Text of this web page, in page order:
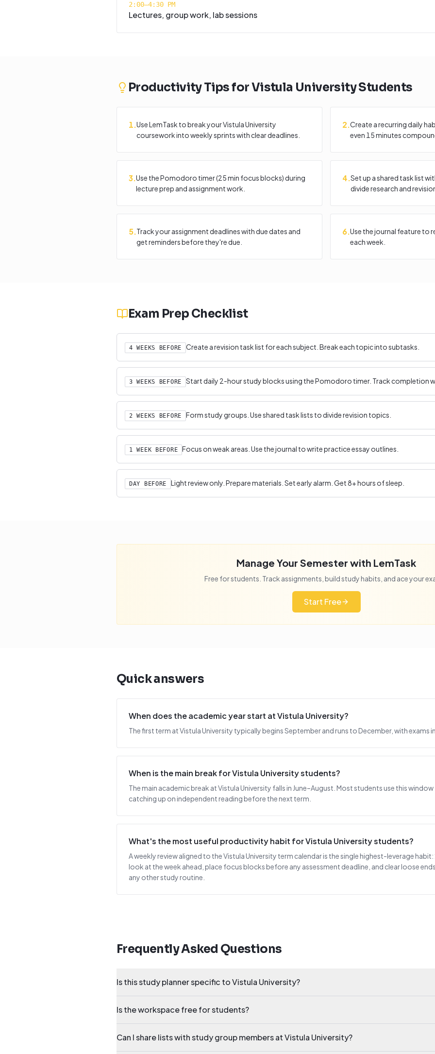
2:00–4:30 PM
Lectures, group work, lab sessions
Productivity Tips forVistula UniversityStudents
1.Use LemTask to break your Vistula University
coursework into weekly sprints with clear deadlines.
2.Create a recurring daily
even 15 minutes
3.Use the Pomodoro timer (25 min focus blocks) during
lecture prep and assignment work.
4.Set up a shared task list
divide research and
5.Track your assignment deadlines with due dates and
get reminders before they're due.
6.Use the journal feature to
each week.
Exam Prep Checklist
4 WEEKS BEFORE Create a revision task list for each subject. Break each topic into subtasks.
3 WEEKS BEFORE Start daily 2-hour study blocks using the Pomodoro timer. Track completion
2 WEEKS BEFORE Form study groups. Use shared task lists to divide revision topics.
1 WEEK BEFORE Focus on weak areas. Use the journal to write practice essay outlines.
DAY BEFORE Light review only. Prepare materials. Set early alarm. Get 8+ hours of sleep.
Manage Your Semester with LemTask
Free for students. Track assignments, build study habits, and ace your
Start Free
Quick answers
When does the academic year start at Vistula University?
The first term at Vistula University typically begins September and runs to December, with exams
When is the main break for Vistula University students?
The main academic break at Vistula University falls in June–August. Most students use this
catching up on independent reading before the next term.
What's the most useful productivity habit for Vistula University students?
A weekly review aligned to the Vistula University term calendar is the single highest-leverage
look at the week ahead, place focus blocks before any assessment deadline, and clear loose
any other study routine.
Frequently Asked Questions
Is this study planner specific to Vistula University?
Is the workspace free for students?
Can I share lists with study group members at Vistula University?